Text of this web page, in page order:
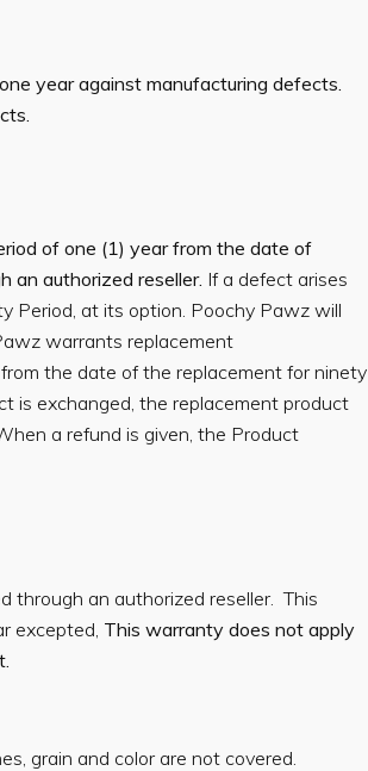
year against manufacturing defects.
of one (1) year from the date of
an authorized reseller. If a defect arises
Period, at its option. Poochy Pawz will
warrants replacement
the date of the replacement for ninety
is exchanged, the replacement product
a refund is given, the Product
through an authorized reseller. This
excepted, This warranty does not apply
grain and color are not covered.